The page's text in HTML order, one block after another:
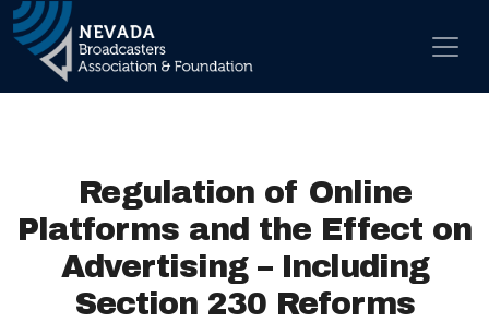
Main Navigation
Regulation of Online
Platforms and the Effect on
Advertising – Including
Section 230 Reforms